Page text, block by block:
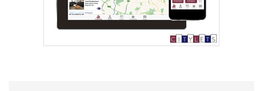
Milards
0131 572 0103
Murray & Currie